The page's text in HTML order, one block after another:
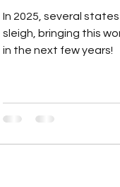
Shutdown
In 2025, several
sleigh, bringing this
in the next few years!